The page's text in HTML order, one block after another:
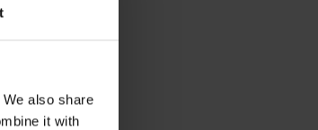
also share
it with